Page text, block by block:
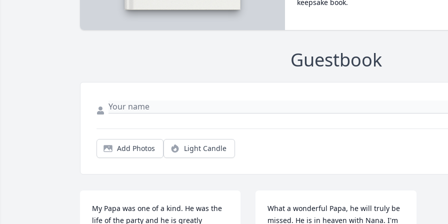
keepsake book.
Guestbook
Add Photos Light Candle
My Papa was one of a kind. He was the
life of the party and he is greatly
What a wonderful Papa, he will truly be
missed. He is in heaven with Nana. I'm